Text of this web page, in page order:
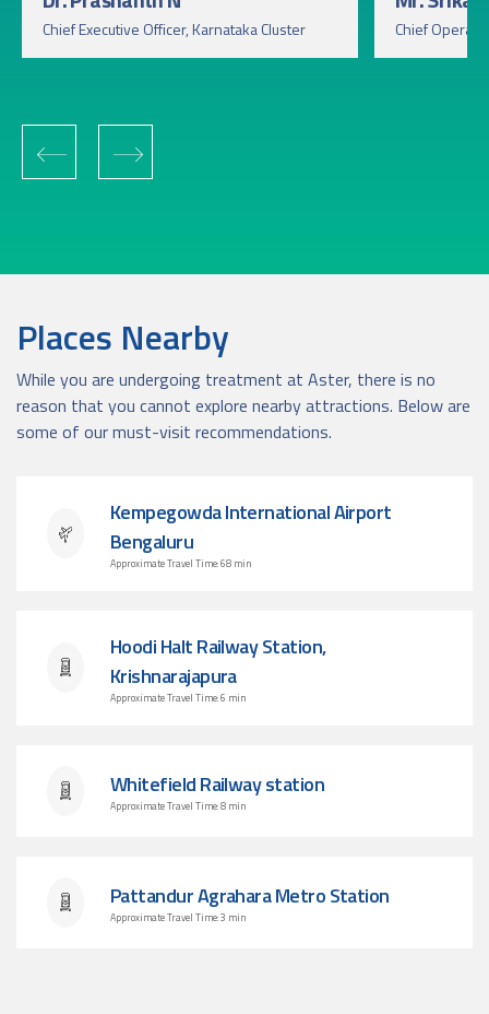
Chief Executive Officer, Karnataka Cluster Chief
‹ ›
Places Nearby
While you are undergoing treatment at Aster, there is no
reason that you cannot explore nearby attractions. Below are
some of our must-visit recommendations.
Kempegowda International Airport
Bengaluru
Approximate Travel Time: 68 min
Hoodi Halt Railway Station,
Krishnarajapura
Approximate Travel Time: 6 min
Whitefield Railway station
Approximate Travel Time: 8 min
Pattandur Agrahara Metro Station
Approximate Travel Time: 3 min